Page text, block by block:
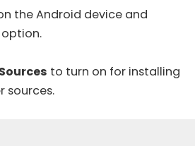
the Android device and
option.
to turn on for installing
sources.